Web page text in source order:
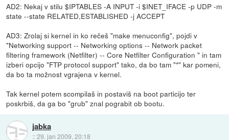
AD2: Nekaj v stilu $IPTABLES -A INPUT -i $INET_IFACE -p UDP -m
state --state RELATED,ESTABLISHED -j ACCEPT
AD3: Zrolaj si kernel in ko rečeš "make menuconfig", pojdi v
"Networking support -- Networking options -- Network packet
filtering framework (Netfilter) -- Core Netfilter Configuration " in tam
izberi opcijo "FTP protocol support" tako, da bo tam "*" kar pomeni,
da bo ta možnost vgrajena v kernel.
Tak kernel potem scompilaš in postaviš na boot particijo ter
poskrbiš, da ga bo "grub" znal pograbit ob bootu.
jabka
::29. jan 2009, 20:18